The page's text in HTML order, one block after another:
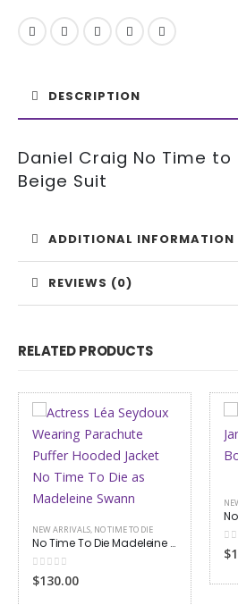
DESCRIPTION
Daniel Craig No Time to
Beige Suit
ADDITIONAL INFORMATION
REVIEWS (0)
RELATED PRODUCTS
NEW ARRIVALS, NO TIME TO DIE
0out of 5
$130.00